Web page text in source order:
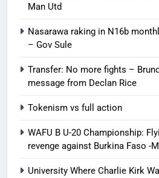
Man Utd
Nasarawa raking in N16b
– Gov Sule
Transfer: No more fights –
message from Declan Rice
Tokenism vs full action
WAFU B U-20 Championship:
revenge against Burkina Faso -
University Where Charlie Kirk